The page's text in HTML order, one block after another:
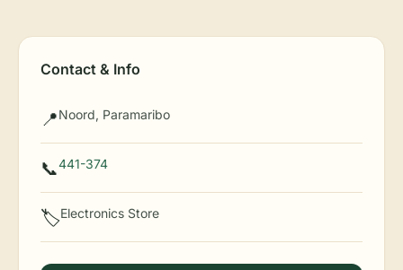
Contact & Info
📍Noord, Paramaribo
📞441-374
🏷️Electronics Store